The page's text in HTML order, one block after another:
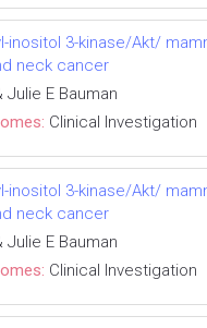
inositol 3-kinase/Akt/
neck cancer
Julie E Bauman
Clinical Investigation
inositol 3-kinase/Akt/
neck cancer
Julie E Bauman
Clinical Investigation